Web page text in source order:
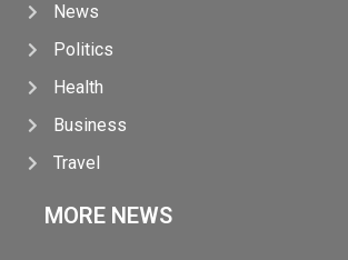
News
Politics
Health
Business
Travel
MORE NEWS